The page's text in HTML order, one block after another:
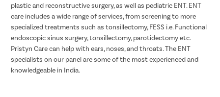
plastic and reconstructive surgery, as well as pediatric ENT. ENT
care includes a wide range of services, from screening to more
specialized treatments such as tonsillectomy, FESS i.e. Functional
endoscopic sinus surgery, tonsillectomy, parotidectomy etc.
Pristyn Care can help with ears, noses, and throats. The ENT
specialists on our panel are some of the most experienced and
knowledgeable in India.